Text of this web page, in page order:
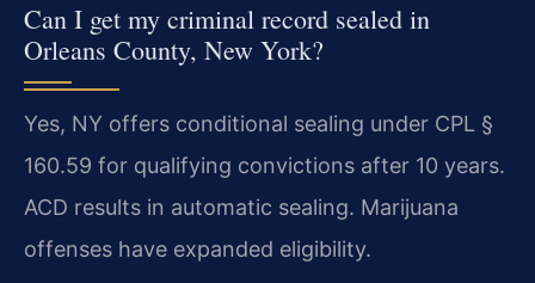
Can I get my criminal record sealed in
Orleans County, New York?
Yes, NY offers conditional sealing under CPL §
160.59 for qualifying convictions after 10 years.
ACD results in automatic sealing. Marijuana
offenses have expanded eligibility.